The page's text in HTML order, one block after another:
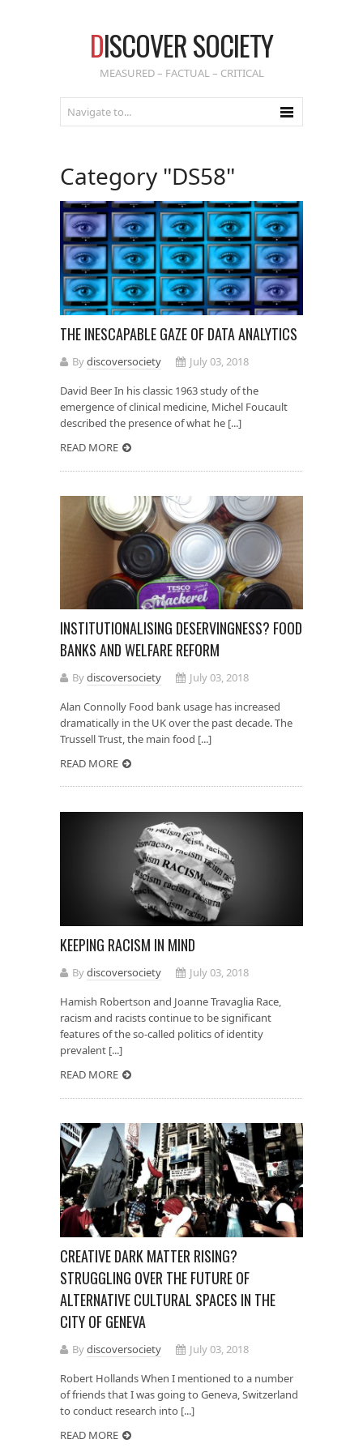
DISCOVER SOCIETY
MEASURED – FACTUAL – CRITICAL
Category "DS58"
THE INESCAPABLE GAZE OF DATA ANALYTICS
Bydiscoversociety
July 03, 2018
David Beer In his classic 1963 study of the
emergence of clinical medicine, Michel Foucault
described the presence of what he [...]
READ MORE
INSTITUTIONALISING DESERVINGNESS? FOOD
BANKS AND WELFARE REFORM
Bydiscoversociety
July 03, 2018
Alan Connolly Food bank usage has increased
dramatically in the UK over the past decade. The
Trussell Trust, the main food [...]
READ MORE
KEEPING RACISM IN MIND
Bydiscoversociety
July 03, 2018
Hamish Robertson and Joanne Travaglia Race,
racism and racists continue to be significant
features of the so-called politics of identity
prevalent [...]
READ MORE
CREATIVE DARK MATTER RISING?
STRUGGLING OVER THE FUTURE OF
ALTERNATIVE CULTURAL SPACES IN THE
CITY OF GENEVA
Bydiscoversociety
July 03, 2018
Robert Hollands When I mentioned to a number
of friends that I was going to Geneva, Switzerland
to conduct research into [...]
READ MORE